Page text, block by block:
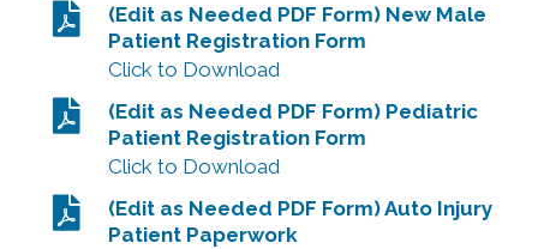
(Edit as Needed PDF Form) New Male
Patient Registration Form
Click to Download
(Edit as Needed PDF Form) Pediatric
Patient Registration Form
Click to Download
(Edit as Needed PDF Form) Auto Injury
Patient Paperwork